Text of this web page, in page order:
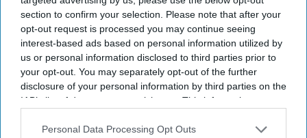
section to confirm your selection. Please note that after your
opt-out request is processed you may continue seeing
interest-based ads based on personal information utilized by
us or personal information disclosed to third parties prior to
your opt-out. You may separately opt-out of the further
disclosure of your personal information by third parties on the
IAB’s list of downstream participants. This information may
Downstream Participantsthat may further disclose it to other
Personal Data Processing Opt Outs
political turmoil.
Current Issue